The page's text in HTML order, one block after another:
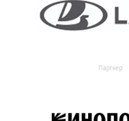
Партнер